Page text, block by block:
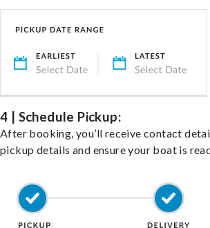
4 | Schedule Pickup:
After booking, you’ll receive contact
pickup details and ensure your boat is